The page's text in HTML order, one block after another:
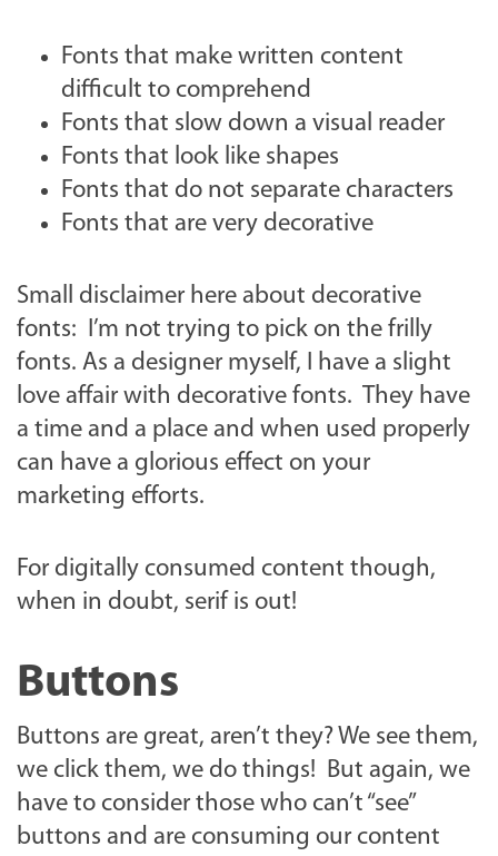
Fonts that make written content
difficult to comprehend
Fonts that slow down a visual reader
Fonts that look like shapes
Fonts that do not separate characters
Fonts that are very decorative
Small disclaimer here about decorative
fonts: I’m not trying to pick on the frilly
fonts. As a designer myself, I have a slight
love affair with decorative fonts. They have
a time and a place and when used properly
can have a glorious effect on your
marketing efforts.
For digitally consumed content though,
when in doubt, serif is out!
Buttons
Buttons are great, aren’t they? We see them,
we click them, we do things! But again, we
have to consider those who can’t “see”
buttons and are consuming our content